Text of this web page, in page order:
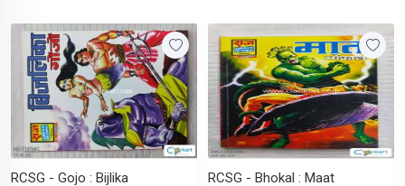
RCSG - Gojo : Bijlika RCSG - Bhokal : Maat